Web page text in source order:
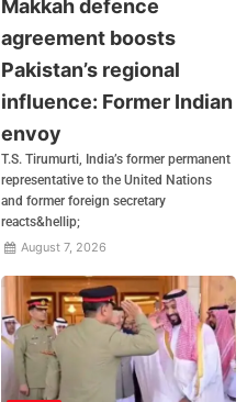
Makkah defence
agreement boosts
Pakistan’s regional
influence: Former Indian
envoy
T.S. Tirumurti, India’s former permanent
representative to the United Nations
and former foreign secretary
reacts&hellip;
August 7, 2026